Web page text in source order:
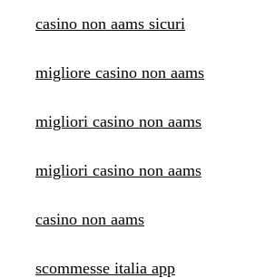
casino non aams sicuri
migliore casino non aams
migliori casino non aams
migliori casino non aams
casino non aams
scommesse italia app